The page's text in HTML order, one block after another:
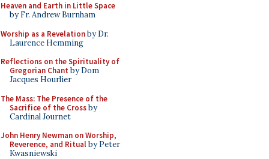
Heaven and Earth in Little Space
by Fr. Andrew Burnham
Worship as a Revelationby Dr.
Laurence Hemming
Reflections on the Spirituality of
Gregorian Chant by Dom
Jacques Hourlier
The Mass: The Presence of the
Sacrifice of the Crossby
Cardinal Journet
John Henry Newman on Worship,
Reverence, and Ritualby Peter
Kwasniewski